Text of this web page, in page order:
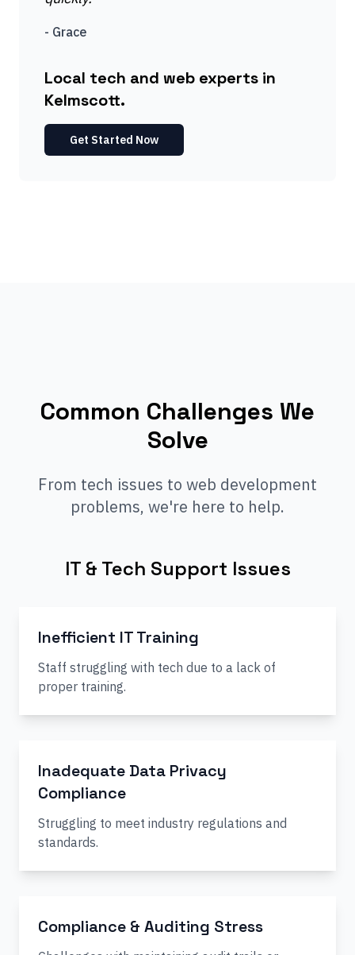
- Grace
Local tech and web experts in
Kelmscott.
Get Started Now
Common Challenges We
Solve
From tech issues to web development
problems, we're here to help.
IT & Tech Support Issues
Inefficient IT Training
Staff struggling with tech due to a lack of
proper training.
Inadequate Data Privacy
Compliance
Struggling to meet industry regulations and
standards.
Compliance & Auditing Stress